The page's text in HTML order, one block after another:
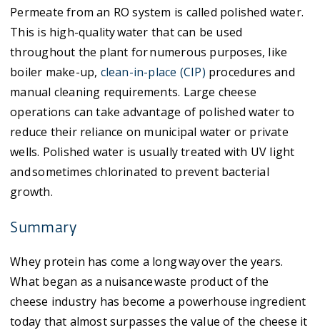
Permeate from an RO system is called polished water.
This is high-quality water that can be used
throughout the plant for numerous purposes, like
boiler make-up, clean-in-place (CIP) procedures and
manual cleaning requirements. Large cheese
operations can take advantage of polished water to
reduce their reliance on municipal water or private
wells. Polished water is usually treated with UV light
and sometimes chlorinated to prevent bacterial
growth.
Summary
Whey protein has come a long way over the years.
What began as a nuisance waste product of the
cheese industry has become a powerhouse ingredient
today that almost surpasses the value of the cheese it